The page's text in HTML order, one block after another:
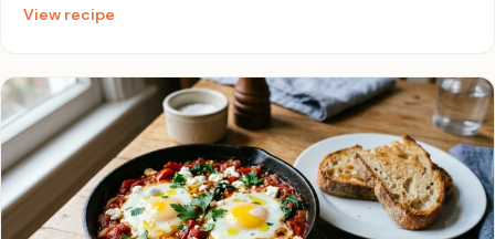
with salty feta and fresh herbs. It makes for an incredibly
View recipe